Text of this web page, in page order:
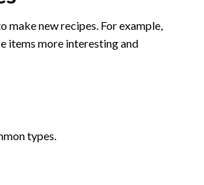
new recipes. For example,
items more interesting and
types.